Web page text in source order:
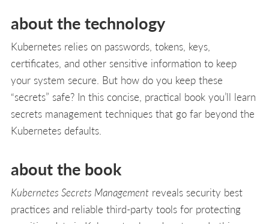
about the technology
Kubernetes relies on passwords, tokens, keys,
certificates, and other sensitive information to keep
your system secure. But how do you keep these
“secrets” safe? In this concise, practical book you’ll learn
secrets management techniques that go far beyond the
Kubernetes defaults.
about the book
Kubernetes Secrets Management reveals security best
practices and reliable third-party tools for protecting